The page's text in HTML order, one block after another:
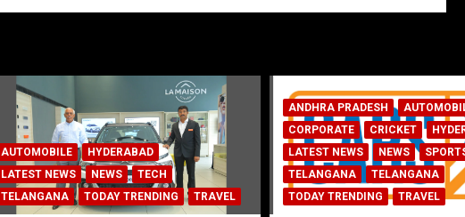
ANDHRA PRADESH
AUTOMOBILE
CORPORATE
CRICKET
HYDERABAD
LATEST NEWS
NEWS
SPORTS
TELANGANA
TELANGANA
TODAY TRENDING
TRAVEL
AUTOMOBILE
HYDERABAD
LATEST NEWS
TECH
TODAY
TRAVEL